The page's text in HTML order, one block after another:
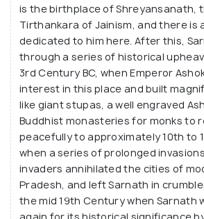
is the birthplace of Shreyansanath,
Tirthankara of Jainism, and there is
dedicated to him here. After this,
through a series of historical
3rd Century BC, when Emperor
interest in this place and built
like giant stupas, a well engraved
Buddhist monasteries for monks to
peacefully to approximately 10th to
when a series of prolonged
invaders annihilated the cities of
Pradesh, and left Sarnath in
the mid 19th Century when Sarnath